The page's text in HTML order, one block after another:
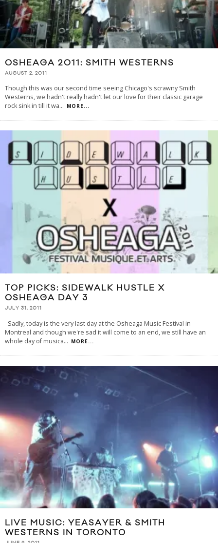
OSHEAGA 2011: SMITH WESTERNS
AUGUST 2, 2011
Though this was our second time seeing Chicago's scrawny Smith
Westerns, we hadn't really hadn't let our love for their classic garage
rock sink in till it wa... MORE...
TOP PICKS: SIDEWALK HUSTLE X
OSHEAGA DAY 3
JULY 31, 2011
Sadly, today is the very last day at the Osheaga Music Festival in
Montreal and though we're sad it will come to an end, we still have an
whole day of musica... MORE...
LIVE MUSIC: YEASAYER & SMITH
WESTERNS IN TORONTO